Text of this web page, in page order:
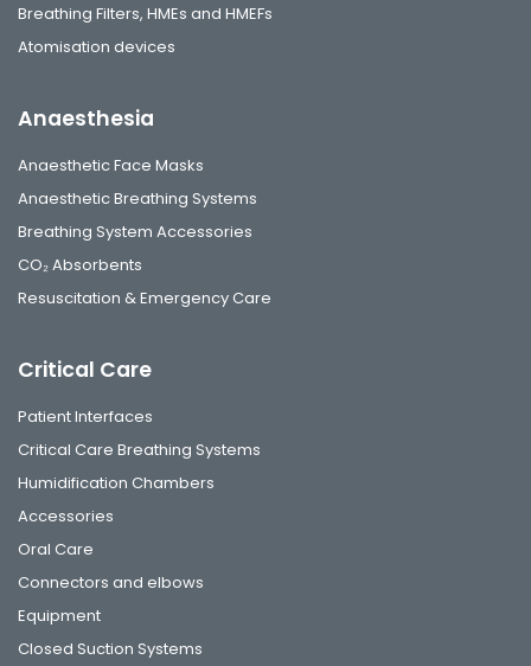
Breathing Filters, HMEs and HMEFs
Atomisation devices
Anaesthesia
Anaesthetic Face Masks
Anaesthetic Breathing Systems
Breathing System Accessories
CO₂ Absorbents
Resuscitation & Emergency Care
Critical Care
Patient Interfaces
Critical Care Breathing Systems
Humidification Chambers
Accessories
Oral Care
Connectors and elbows
Equipment
Closed Suction Systems